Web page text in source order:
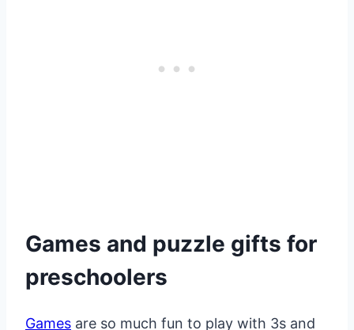
Games and puzzle gifts for
preschoolers
Games are so much fun to play with 3s and